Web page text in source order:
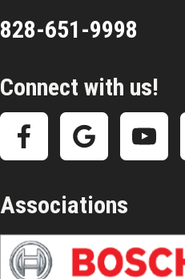
828-651-9998
Connect with us!
Associations